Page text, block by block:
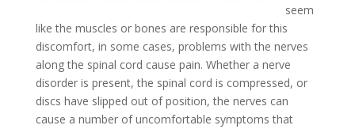
seem
like the muscles or bones are responsible for this
discomfort, in some cases, problems with the nerves
along the spinal cord cause pain. Whether a nerve
disorder is present, the spinal cord is compressed, or
discs have slipped out of position, the nerves can
cause a number of uncomfortable symptoms that